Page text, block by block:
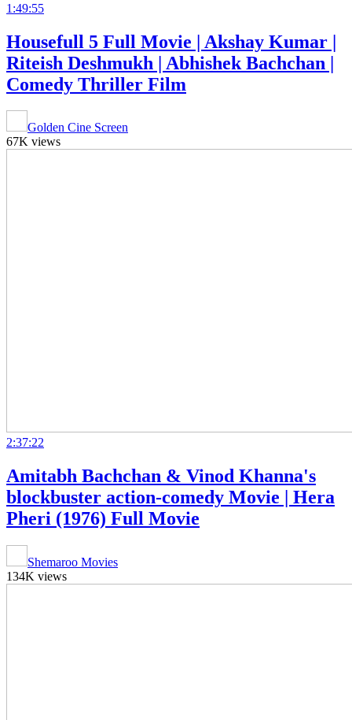
1:49:55
Housefull 5 Full Movie | Akshay Kumar |
Riteish Deshmukh | Abhishek Bachchan |
Comedy Thriller Film
Golden Cine Screen
67K views
2:37:22
Amitabh Bachchan & Vinod Khanna's
blockbuster action-comedy Movie | Hera
Pheri (1976) Full Movie
Shemaroo Movies
134K views